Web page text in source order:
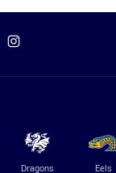
Dragons Eels